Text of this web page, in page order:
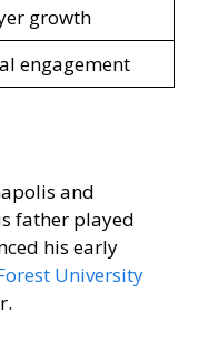
growth
engagement
and
father played
his early
University